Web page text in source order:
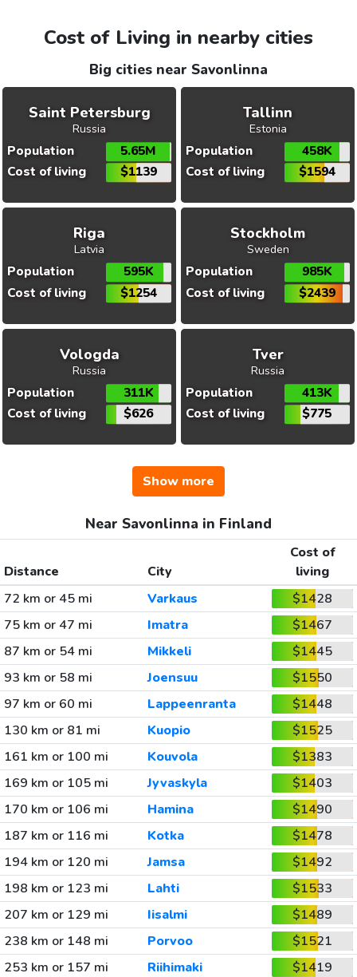
Cost of Living in nearby cities
Big cities near Savonlinna
Saint Petersburg
Russia
Population
5.65M
Cost of living
$1139
Tallinn
Estonia
Population
458K
Cost of living
$1594
Riga
Latvia
Population
595K
Cost of living
$1254
Stockholm
Sweden
Population
985K
Cost of living
$2439
Vologda
Russia
Population
311K
Cost of living
$626
Tver
Russia
Population
413K
Cost of living
$775
Show more
Near Savonlinna in Finland
Distance City
Cost of
living
72 km or 45 mi
Varkaus
$1428
75 km or 47 mi
Imatra
$1467
87 km or 54 mi
Mikkeli
$1445
93 km or 58 mi
Joensuu
$1550
97 km or 60 mi
Lappeenranta
$1448
130 km or 81 mi
Kuopio
$1525
161 km or 100 mi
Kouvola
$1383
169 km or 105 mi
Jyvaskyla
$1403
170 km or 106 mi
Hamina
$1490
187 km or 116 mi
Kotka
$1478
194 km or 120 mi
Jamsa
$1492
198 km or 123 mi
Lahti
$1533
207 km or 129 mi
Iisalmi
$1489
238 km or 148 mi
Porvoo
$1521
253 km or 157 mi
Riihimaki
$1419